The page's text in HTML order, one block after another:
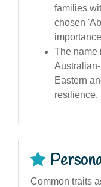
families
chosen
The name
Eastern
resilience.
Common traits